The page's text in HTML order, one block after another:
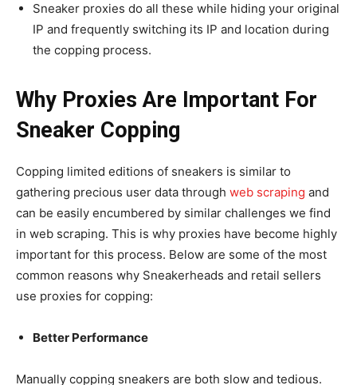
Sneaker proxies do all these while hiding your original
IP and frequently switching its IP and location during
the copping process.
Why Proxies Are Important For
Sneaker Copping
Copping limited editions of sneakers is similar to
gathering precious user data through web scraping and
can be easily encumbered by similar challenges we find
in web scraping. This is why proxies have become highly
important for this process. Below are some of the most
common reasons why Sneakerheads and retail sellers
use proxies for copping:
Better Performance
Manually copping sneakers are both slow and tedious.